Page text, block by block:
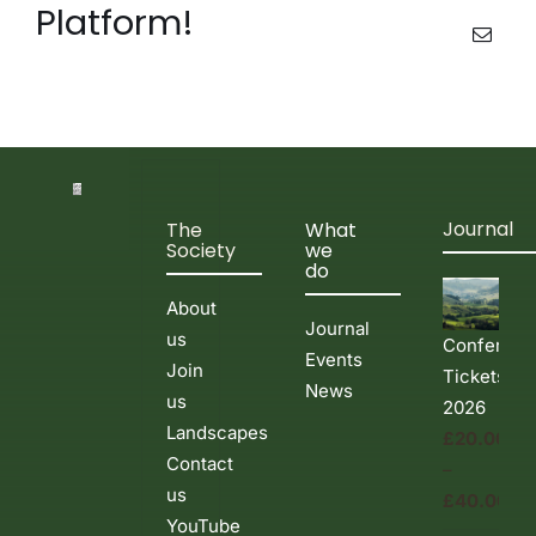
Events & News
Platform! Email
The
Society
About
us
Join
us
Landscapes
Contact
us
YouTube
What
we
do
Journal
Events
News
Journal
Tickets
2026
£20.00
–
£40.00